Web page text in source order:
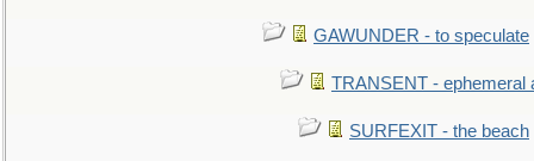
GAWUNDER - to speculate
TRANSENT - ephemeral
SURFEXIT - the beach